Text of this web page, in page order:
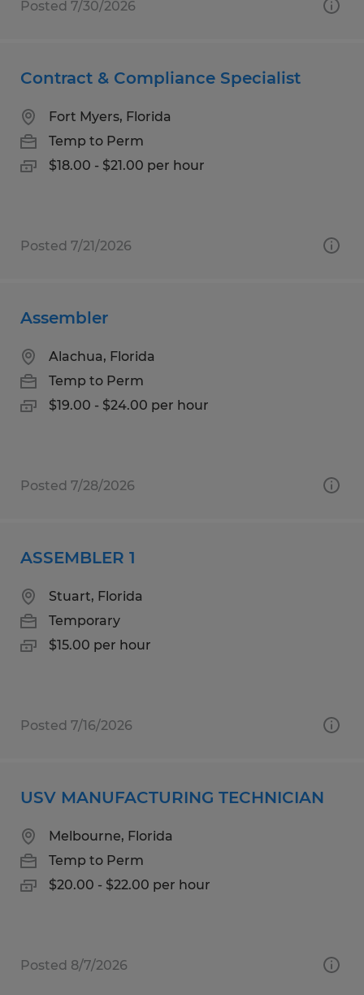
Posted 7/30/2026
Contract & Compliance Specialist
Fort Myers, Florida
Temp to Perm
$18.00 - $21.00 per hour
Posted 7/21/2026
Assembler
Alachua, Florida
Temp to Perm
$19.00 - $24.00 per hour
Posted 7/28/2026
ASSEMBLER 1
Stuart, Florida
Temporary
$15.00 per hour
Posted 7/16/2026
USV MANUFACTURING TECHNICIAN
Melbourne, Florida
Temp to Perm
$20.00 - $22.00 per hour
Posted 8/7/2026